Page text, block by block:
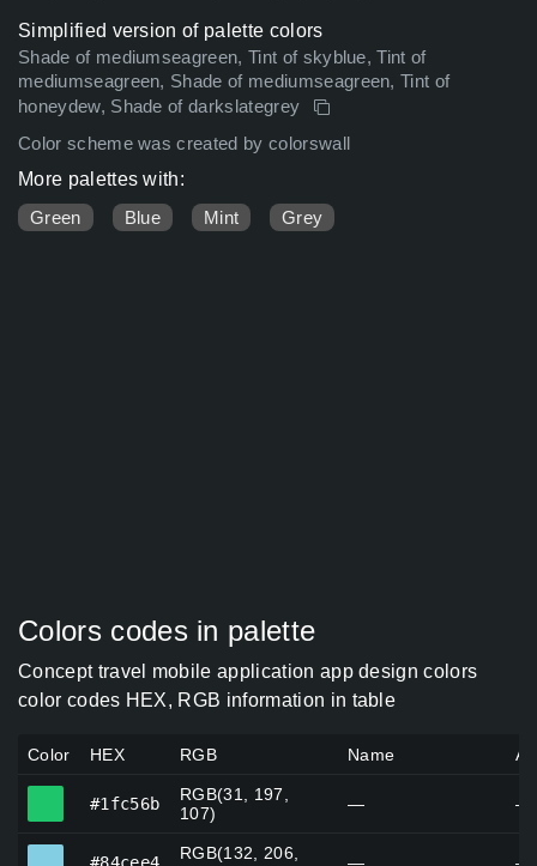
Simplified version of palette colors
Shade of mediumseagreen, Tint of skyblue, Tint of
mediumseagreen, Shade of mediumseagreen, Tint of
honeydew, Shade of darkslategrey
Color scheme was created by colorswall
More palettes with:
Green
Blue Mint Grey
Colors codes in palette
Concept travel mobile application app design colors
color codes HEX, RGB information in table
Color HEX RGB Name
#1fc56b
RGB(31, 197,
107)
— —
RGB(132, 206,